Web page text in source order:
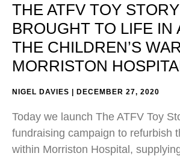
THE ATFV TOY
BROUGHT TO LIFE IN
THE CHILDREN’S
MORRISTON
NIGEL DAVIES DECEMBER 27, 2020
Today we launch The ATFV Toy
fundraising campaign to refurbish
within Morriston Hospital,